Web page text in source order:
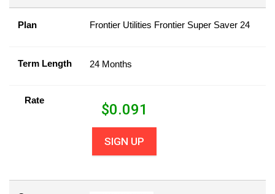
Plan Frontier Utilities Frontier Super Saver 24
Term Length 24 Months
Rate
$0.091
SIGN UP